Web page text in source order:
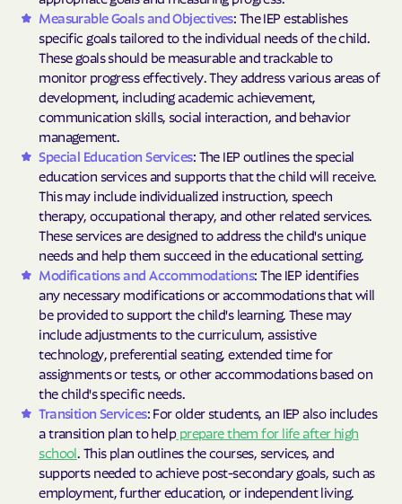
Measurable Goals and Objectives: The IEP establishes
specific goals tailored to the individual needs of the child.
These goals should be measurable and trackable to
monitor progress effectively. They address various areas of
development, including academic achievement,
communication skills, social interaction, and behavior
management.
Special Education Services: The IEP outlines the special
education services and supports that the child will receive.
This may include individualized instruction, speech
therapy, occupational therapy, and other related services.
These services are designed to address the child's unique
needs and help them succeed in the educational setting.
Modifications and Accommodations: The IEP identifies
any necessary modifications or accommodations that will
be provided to support the child's learning. These may
include adjustments to the curriculum, assistive
technology, preferential seating, extended time for
assignments or tests, or other accommodations based on
the child's specific needs.
Transition Services: For older students, an IEP also includes
a transition plan to helpprepare them for life after high
school . This plan outlines the courses, services, and
supports needed to achieve post-secondary goals, such as
employment, further education, or independent living.